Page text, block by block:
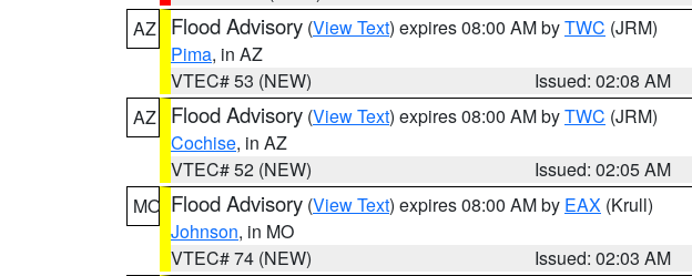
AZ
Flood Advisory (View Text) expires 08:00 AM byTWC (JRM)
Pima, in AZ
VTEC# 53 (NEW)
Issued: 02:08 AM
AZ
Flood Advisory (View Text) expires 08:00 AM byTWC (JRM)
Cochise, in AZ
VTEC# 52 (NEW)
Issued: 02:05 AM
MO Flood Advisory (View Text) expires 08:00 AM by EAX (Krull)
Johnson, in MO
VTEC# 74 (NEW)
Issued: 02:03 AM